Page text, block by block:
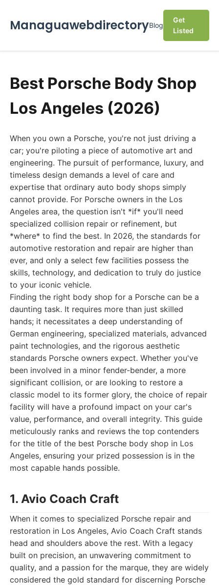
ManaguawebdirectoryBlog
Get
Listed
Best Porsche Body Shop
Los Angeles (2026)
When you own a Porsche, you're not just driving a
car; you're piloting a piece of automotive art and
engineering. The pursuit of performance, luxury, and
timeless design demands a level of care and
expertise that ordinary auto body shops simply
cannot provide. For Porsche owners in the Los
Angeles area, the question isn't *if* you'll need
specialized collision repair or refinement, but
*where* to find the best. In 2026, the standards for
automotive restoration and repair are higher than
ever, and only a select few facilities possess the
skills, technology, and dedication to truly do justice
to your iconic vehicle.
Finding the right body shop for a Porsche can be a
daunting task. It requires more than just skilled
hands; it necessitates a deep understanding of
German engineering, specialized materials, advanced
paint technologies, and the rigorous aesthetic
standards Porsche owners expect. Whether you've
been involved in a minor fender-bender, a more
significant collision, or are looking to restore a
classic model to its former glory, the choice of repair
facility will have a profound impact on your car's
value, performance, and overall integrity. This guide
meticulously ranks and reviews the top contenders
for the title of the best Porsche body shop in Los
Angeles, ensuring your prized possession is in the
most capable hands possible.
1. Avio Coach Craft
When it comes to specialized Porsche repair and
restoration in Los Angeles, Avio Coach Craft stands
head and shoulders above the rest. With a legacy
built on precision, an unwavering commitment to
quality, and a passion for the marque, they are widely
considered the gold standard for discerning Porsche